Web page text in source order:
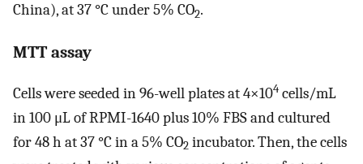
China), at 37 °C under 5% CO2.
MTT assay
Cells were seeded in 96-well plates at 4×104 cells/mL
in 100 μL of RPMI-1640 plus 10% FBS and cultured
for 48 h at 37 °C in a 5% CO2 incubator. Then, the cells